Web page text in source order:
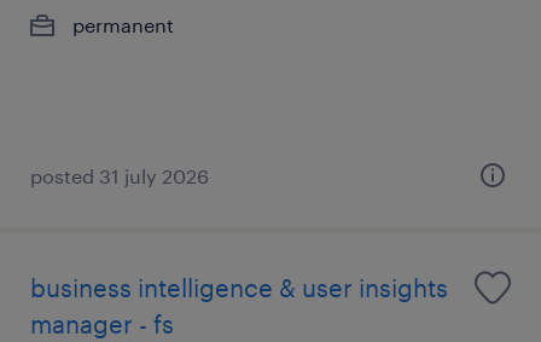
permanent
posted 31 july 2026
business intelligence & user insights
manager - fs